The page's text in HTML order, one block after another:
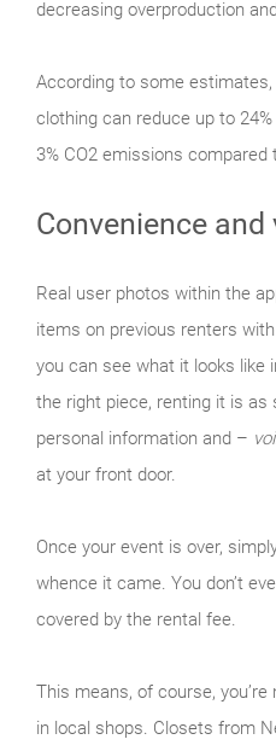
decreasing overproduction
According to some
clothing can reduce up to
3% CO2 emissions compared
Convenience and
Real user photos within the
items on previous renters
you can see what it looks like
the right piece, renting it is
personal information and –
at your front door.
Once your event is over,
whence it came. You don’t
covered by the rental fee.
This means, of course,
in local shops. Closets from